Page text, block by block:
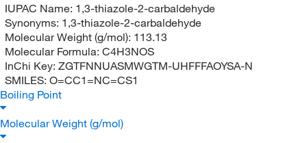
IUPAC Name: 1,3-thiazole-2-carbaldehyde
Synonyms: 1,3-thiazole-2-carbaldehyde
Molecular Weight (g/mol): 113.13
Molecular Formula: C4H3NOS
InChi Key: ZGTFNNUASMWGTM-UHFFFAOYSA-N
SMILES: O=CC1=NC=CS1
Boiling Point
Molecular Weight (g/mol)